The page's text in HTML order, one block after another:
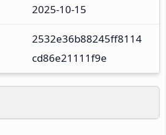
2025-10-15
2532e36b88245ff8114
cd86e21111f9e